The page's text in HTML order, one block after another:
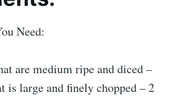
Need:
are medium ripe and diced –
is large and finely chopped – 2